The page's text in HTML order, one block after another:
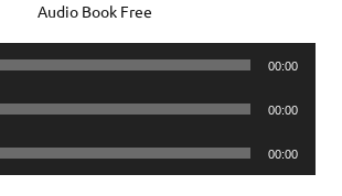
Audio Book Free
00:00
00:00
00:00